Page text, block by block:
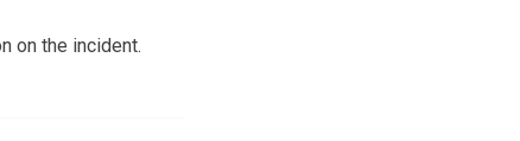
on the incident.